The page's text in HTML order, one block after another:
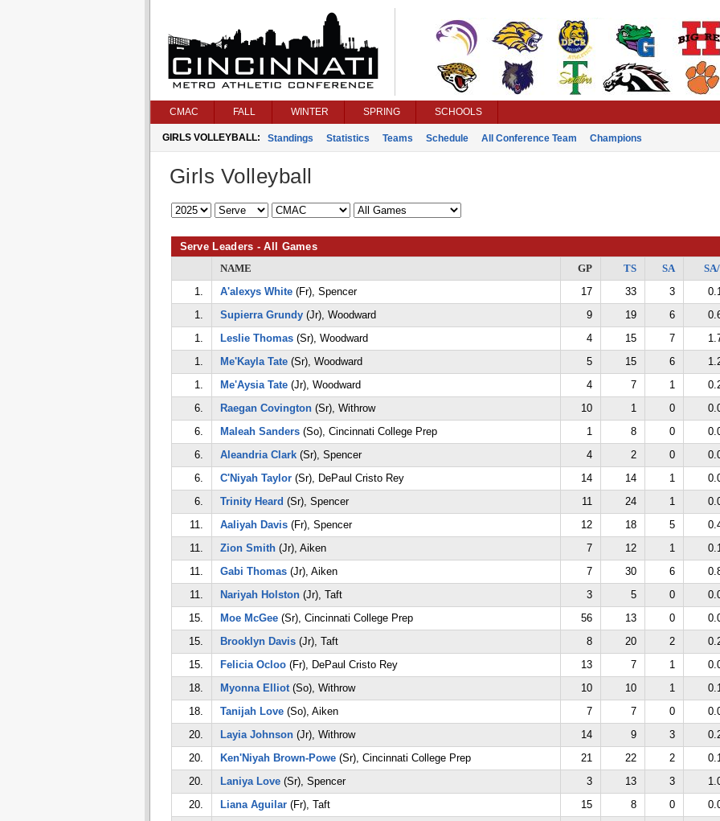
CMAC FALL WINTER SPRING SCHOOLS
GIRLS VOLLEYBALL: Standings Statistics Teams Schedule All Conference Team Champions
Girls Volleyball
Serve Leaders - All Games
NAME
GP TS SA
1.
A'alexys White(Fr), Spencer 17 33 3
1.
Supierra Grundy(Jr), Woodward 9 19 6
1.
Leslie Thomas(Sr), Woodward 4 15 7
1.
Me'Kayla Tate(Sr), Woodward 5 15 6
1.
Me'Aysia Tate(Jr), Woodward 4 7 1
6.
Raegan Covington(Sr), Withrow 10 1 0
6.
Maleah Sanders(So), Cincinnati College Prep 1 8 0
6.
Aleandria Clark(Sr), Spencer 4 2 0
6.
C'Niyah Taylor(Sr), DePaul Cristo Rey 14 14 1
6.
Trinity Heard (Sr), Spencer 11 24 1
11.
Aaliyah Davis(Fr), Spencer 12 18 5
11.
Zion Smith(Jr), Aiken 7 12 1
11.
Gabi Thomas(Jr), Aiken 7 30 6
11.
Nariyah Holston(Jr), Taft 3 5 0
15.
Moe McGee(Sr), Cincinnati College Prep 56 13 0
15.
Brooklyn Davis(Jr), Taft 8 20 2
15.
Felicia Ocloo(Fr), DePaul Cristo Rey 13 7 1
18.
Myonna Elliot(So), Withrow 10 10 1
18.
Tanijah Love(So), Aiken 7 7 0
20.
Layia Johnson(Jr), Withrow 14 9 3
20.
Ken'Niyah Brown-Powe(Sr), Cincinnati College Prep 21 22 2
20.
Laniya Love(Sr), Spencer 3 13 3
20.
Liana Aguilar(Fr), Taft 15 8 0